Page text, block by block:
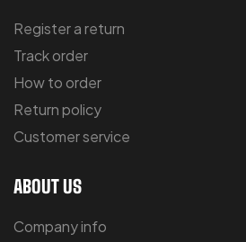
Register a return
Track order
How to order
Return policy
Customer service
ABOUT US
Company info